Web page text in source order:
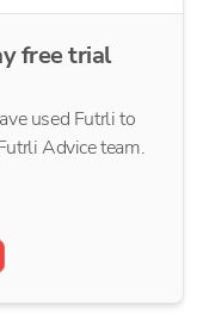
free trial
used Futrli to
Advice team.